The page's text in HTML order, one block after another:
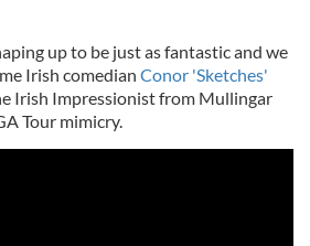
up to be just as fantastic and we
Irish comedian Conor 'Sketches'
Irish Impressionist from Mullingar
Tour mimicry.